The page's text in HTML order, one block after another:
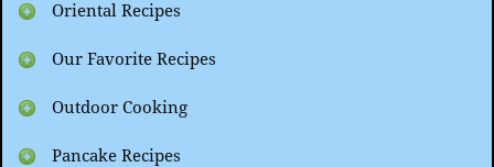
Oriental Recipes
Our Favorite Recipes
Outdoor Cooking
Pancake Recipes